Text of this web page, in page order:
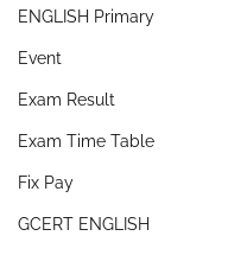
ENGLISH Primary
Event
Exam Result
Exam Time Table
Fix Pay
GCERT ENGLISH